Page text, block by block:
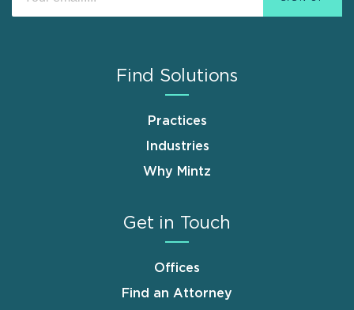
Find Solutions
Practices
Industries
Why Mintz
Get in Touch
Offices
Find an Attorney